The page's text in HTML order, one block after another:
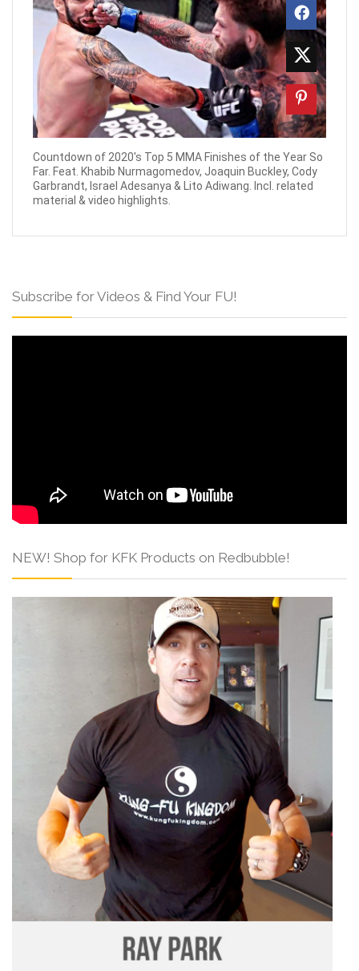
Countdown of 2020's Top 5 MMA Finishes of the Year So
Far. Feat. Khabib Nurmagomedov, Joaquin Buckley, Cody
Garbrandt, Israel Adesanya & Lito Adiwang. Incl. related
material & video highlights.
Subscribe for Videos & Find Your FU!
NEW! Shop for KFK Products on Redbubble!